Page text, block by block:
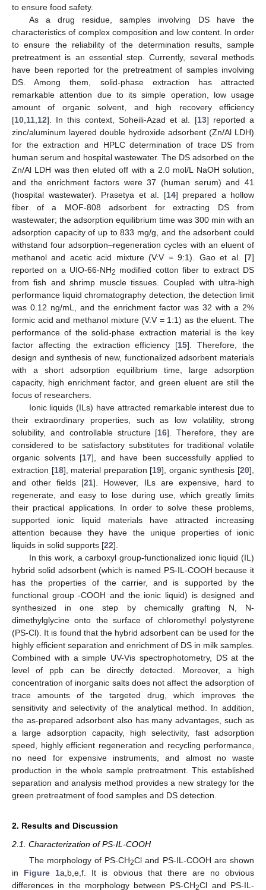
to ensure food safety.
As a drug residue, samples involving DS have the
characteristics of complex composition and low content. In order
to ensure the reliability of the determination results, sample
pretreatment is an essential step. Currently, several methods
have been reported for the pretreatment of samples involving
DS. Among them, solid-phase extraction has attracted
remarkable attention due to its simple operation, low usage
amount of organic solvent, and high recovery efficiency
[10 11 12]. In this context, Soheili-Azad et al. [13] reported a
zinc/aluminum layered double hydroxide adsorbent (Zn/Al LDH)
for the extraction and HPLC determination of trace DS from
human serum and hospital wastewater. The DS adsorbed on the
Zn/Al LDH was then eluted off with a 2.0 mol/L NaOH solution,
and the enrichment factors were 37 (human serum) and 41
(hospital wastewater). Prasetya et al. [14] prepared a hollow
fiber of a MOF-808 adsorbent for extracting DS from
wastewater; the adsorption equilibrium time was 300 min with an
adsorption capacity of up to 833 mg/g, and the adsorbent could
withstand four adsorption–regeneration cycles with an eluent of
methanol and acetic acid mixture (V:V = 9:1). Gao et al. [7]
reported on a UIO-66-NH2 modified cotton fiber to extract DS
from fish and shrimp muscle tissues. Coupled with ultra-high
performance liquid chromatography detection, the detection limit
was 0.12 ng/mL, and the enrichment factor was 32 with a 2%
formic acid and methanol mixture (V:V = 1:1) as the eluent. The
performance of the solid-phase extraction material is the key
factor affecting the extraction efficiency [15]. Therefore, the
design and synthesis of new, functionalized adsorbent materials
with a short adsorption equilibrium time, large adsorption
capacity, high enrichment factor, and green eluent are still the
focus of researchers.
Ionic liquids (ILs) have attracted remarkable interest due to
their extraordinary properties, such as low volatility, strong
solubility, and controllable structure [16]. Therefore, they are
considered to be satisfactory substitutes for traditional volatile
organic solvents [17], and have been successfully applied to
extraction [18], material preparation [19], organic synthesis [20],
and other fields [21]. However, ILs are expensive, hard to
regenerate, and easy to lose during use, which greatly limits
their practical applications. In order to solve these problems,
supported ionic liquid materials have attracted increasing
attention because they have the unique properties of ionic
liquids in solid supports [22].
In this work, a carboxyl group-functionalized ionic liquid (IL)
hybrid solid adsorbent (which is named PS-IL-COOH because it
has the properties of the carrier, and is supported by the
functional group -COOH and the ionic liquid) is designed and
synthesized in one step by chemically grafting N, N-
dimethylglycine onto the surface of chloromethyl polystyrene
(PS-Cl). It is found that the hybrid adsorbent can be used for the
highly efficient separation and enrichment of DS in milk samples.
Combined with a simple UV-Vis spectrophotometry, DS at the
level of ppb can be directly detected. Moreover, a high
concentration of inorganic salts does not affect the adsorption of
trace amounts of the targeted drug, which improves the
sensitivity and selectivity of the analytical method. In addition,
the as-prepared adsorbent also has many advantages, such as
a large adsorption capacity, high selectivity, fast adsorption
speed, highly efficient regeneration and recycling performance,
no need for expensive instruments, and almost no waste
production in the whole sample pretreatment. This established
separation and analysis method provides a new strategy for the
green pretreatment of food samples and DS detection.
2. Results and Discussion
2.1. Characterization of PS-IL-COOH
The morphology of PS-CH2Cl and PS-IL-COOH are shown
in Figure 1a,b,e,f. It is obvious that there are no obvious
differences in the morphology between PS-CH2Cl and PS-IL-